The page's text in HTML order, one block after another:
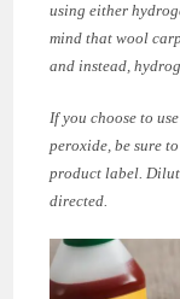
using either
mind that wool
and instead,
If you choose to
peroxide, be sure
product label.
directed.